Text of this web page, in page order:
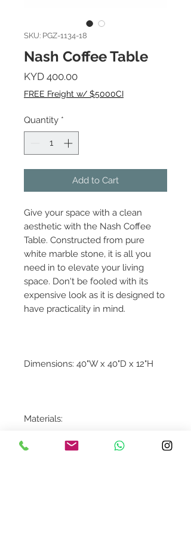
SKU: PGZ-1134-18
Nash Coffee Table
KYD 400.00Price
FREE Freight w/ $5000CI
Quantity *
Add to Cart
Give your space with a clean
aesthetic with the Nash Coffee
Table. Constructed from pure
white marble stone, it is all you
need in to elevate your living
space. Don't be fooled with its
expensive look as it is designed to
have practicality in mind.
Dimensions: 40"W x 40"D x 12"H
Materials:
Kailashpri White Marble